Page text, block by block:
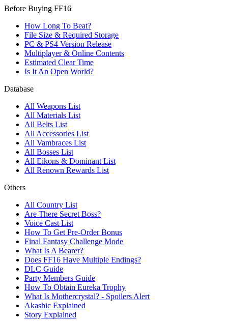
Before Buying FF16
How Long To Beat?
File Size & Required Storage
PC & PS4 Version Release
Multiplayer & Online Contents
Estimated Clear Time
Is It An Open World?
Database
All Weapons List
All Materials List
All Belts List
All Accessories List
All Vambraces List
All Bosses List
All Eikons & Dominant List
All Renown Rewards List
Others
All Country List
Are There Secret Boss?
Voice Cast List
How To Get Pre-Order Bonus
Final Fantasy Challenge Mode
What Is A Bearer?
Does FF16 Have Multiple Endings?
DLC Guide
Party Members Guide
How To Obtain Eureka Trophy
What Is Mothercrystal? - Spoilers Alert
Akashic Explained
Story Explained